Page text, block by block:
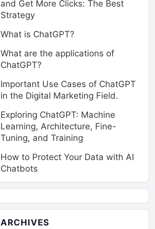
and Get More Clicks: The Best
Strategy
What is ChatGPT?
What are the applications of
ChatGPT?
Important Use Cases of ChatGPT
in the Digital Marketing Field.
Exploring ChatGPT: Machine
Learning, Architecture, Fine-
Tuning, and Training
How to Protect Your Data with AI
Chatbots
ARCHIVES